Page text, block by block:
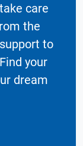
care
the
to
your
dream